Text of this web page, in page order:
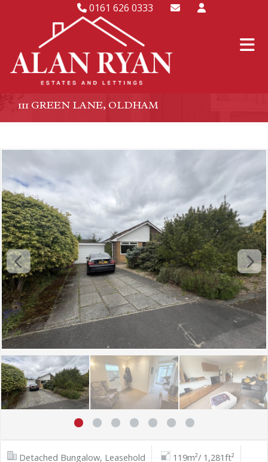
0161 626 0333
111 GREEN LANE, OLDHAM
Detached Bungalow, Leasehold
119m²/ 1,281ft²